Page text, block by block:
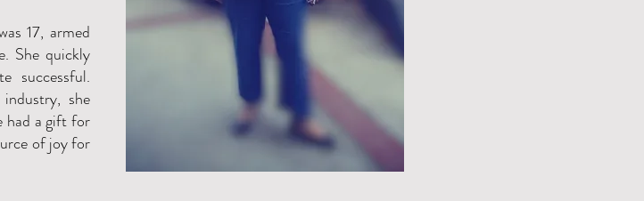
17, armed
She quickly
successful.
she
had a gift for
of joy for